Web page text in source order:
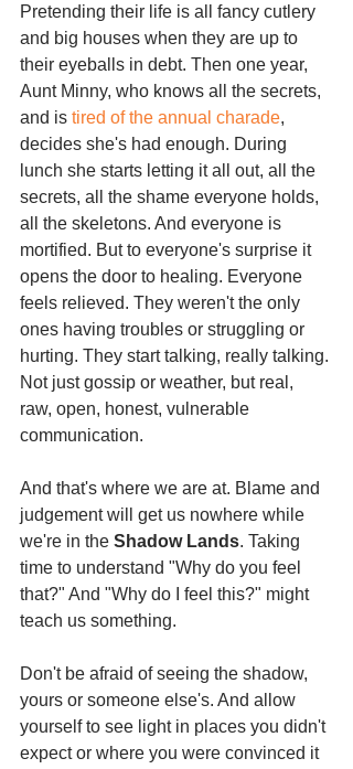
Pretending their life is all fancy cutlery
and big houses when they are up to
their eyeballs in debt. Then one year,
Aunt Minny, who knows all the secrets,
and is tired of the annual charade,
decides she's had enough. During
lunch she starts letting it all out, all the
secrets, all the shame everyone holds,
all the skeletons. And everyone is
mortified. But to everyone's surprise it
opens the door to healing. Everyone
feels relieved. They weren't the only
ones having troubles or struggling or
hurting. They start talking, really talking.
Not just gossip or weather, but real,
raw, open, honest, vulnerable
communication.
And that's where we are at. Blame and
judgement will get us nowhere while
we're in the Shadow Lands. Taking
time to understand "Why do you feel
that?" And "Why do I feel this?" might
teach us something.
Don't be afraid of seeing the shadow,
yours or someone else's. And allow
yourself to see light in places you didn't
expect or where you were convinced it